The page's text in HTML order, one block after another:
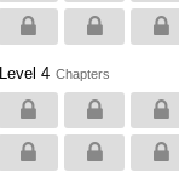
Level 4 Chapters